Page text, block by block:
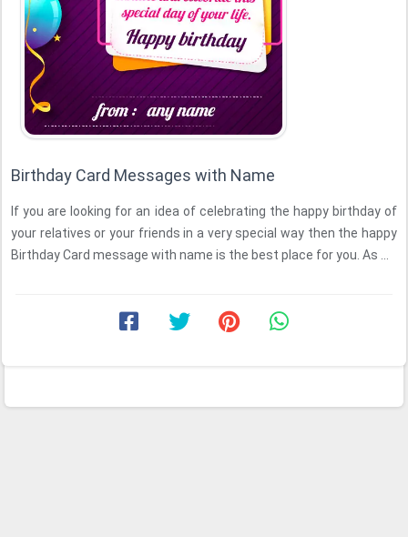
Birthday Card Messages with Name
If you are looking for an idea of celebrating the happy birthday of
your relatives or your friends in a very special way then the happy
Birthday Card message with name is the best place for you. As ...